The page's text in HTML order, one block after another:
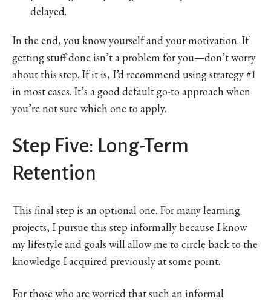
delayed.
In the end, you know yourself and your motivation. If
getting stuff done isn’t a problem for you—don’t worry
about this step. If it is, I’d recommend using strategy #1
in most cases. It’s a good default go-to approach when
you’re not sure which one to apply.
Step Five: Long-Term
Retention
This final step is an optional one. For many learning
projects, I pursue this step informally because I know
my lifestyle and goals will allow me to circle back to the
knowledge I acquired previously at some point.
For those who are worried that such an informal